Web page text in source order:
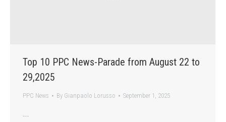
Top 10 PPC News-Parade from August 22 to
29,2025
PPC News By Gianpaolo Lorusso September 1, 2025
…